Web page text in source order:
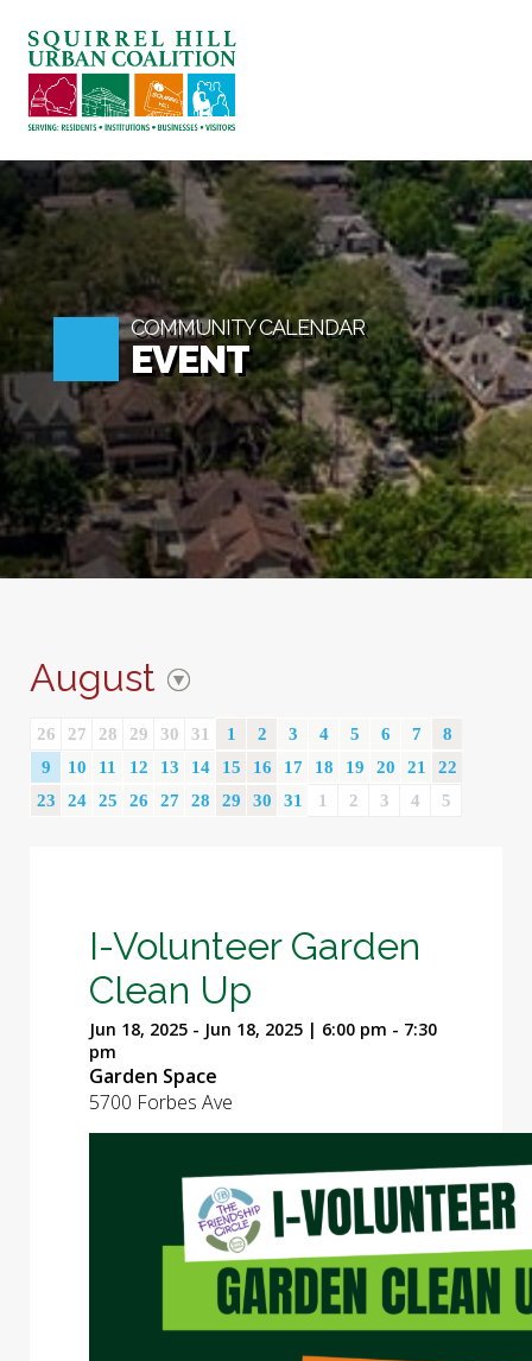
BLOG: A SQUIRREL'S
SQUIRREL HILL
SEARCH
COMMUNITY CALENDAR
EVENT
August
26 27 28 29 30 31 1 2 3 4 5 6 7
8
9
10 11 12 13 14 15 16 17 18 19 20 21
22
23
24 25 26 27 28 29 30 31 1 2 3 4 5
I-Volunteer Garden
Clean Up
Jun 18, 2025 - Jun 18, 2025 | 6:00 pm - 7:30
pm
Garden Space
5700 Forbes Ave